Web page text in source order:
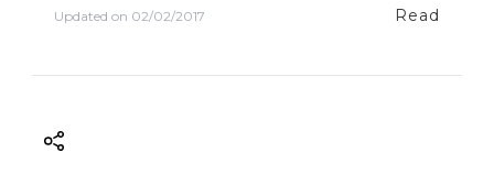
o
Updated on 02/02/2017 Read